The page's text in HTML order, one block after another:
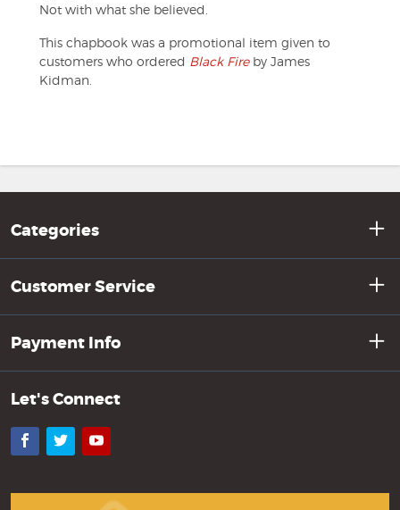
Not with what she believed.
This chapbook was a promotional item given to
customers who ordered Black Fireby James
Kidman.
Categories
Customer Service
Payment Info
Let's Connect
Facebook
TwitterYouTube